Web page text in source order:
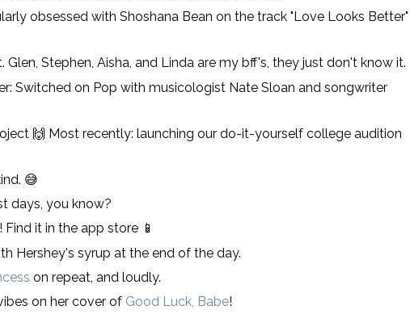
obsessed with Shoshana Bean on the track "Love Looks Better"
Stephen, Aisha, and Linda are my bff's, they just don't know it.
Switched on Pop with musicologist Nate Sloan and songwriter
🙌 Most recently: launching our do-it-yourself college audition
😅
days, you know?
it in the app store 📱
Hershey's syrup at the end of the day.
on repeat, and loudly.
on her cover of Good Luck, Babe!